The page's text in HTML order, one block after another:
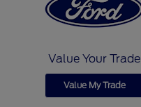
Value Your Trade
Value My Trade